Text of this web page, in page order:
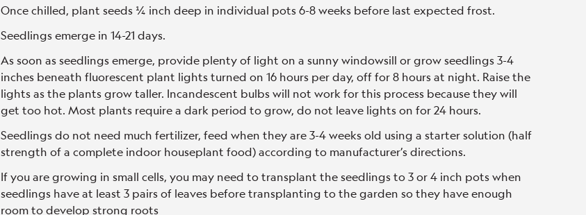
Once chilled, plant seeds ¼ inch deep in individual pots 6-8 weeks before last expected frost.
Seedlings emerge in 14-21 days.
As soon as seedlings emerge, provide plenty of light on a sunny windowsill or grow seedlings 3-4
inches beneath fluorescent plant lights turned on 16 hours per day, off for 8 hours at night. Raise the
lights as the plants grow taller. Incandescent bulbs will not work for this process because they will
get too hot. Most plants require a dark period to grow, do not leave lights on for 24 hours.
Seedlings do not need much fertilizer, feed when they are 3-4 weeks old using a starter solution (half
strength of a complete indoor houseplant food) according to manufacturer’s directions.
If you are growing in small cells, you may need to transplant the seedlings to 3 or 4 inch pots when
seedlings have at least 3 pairs of leaves before transplanting to the garden so they have enough
room to develop strong roots